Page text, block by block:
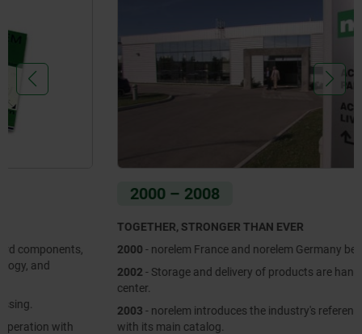
TOGETHER, STRONGER THAN EVER
2000- norelem France and norelem Germany become one brand.
2002- Storage and delivery of products are handled in a new logistics
2003
- norelem introduces the industry's reference book to the market
with its main catalog.